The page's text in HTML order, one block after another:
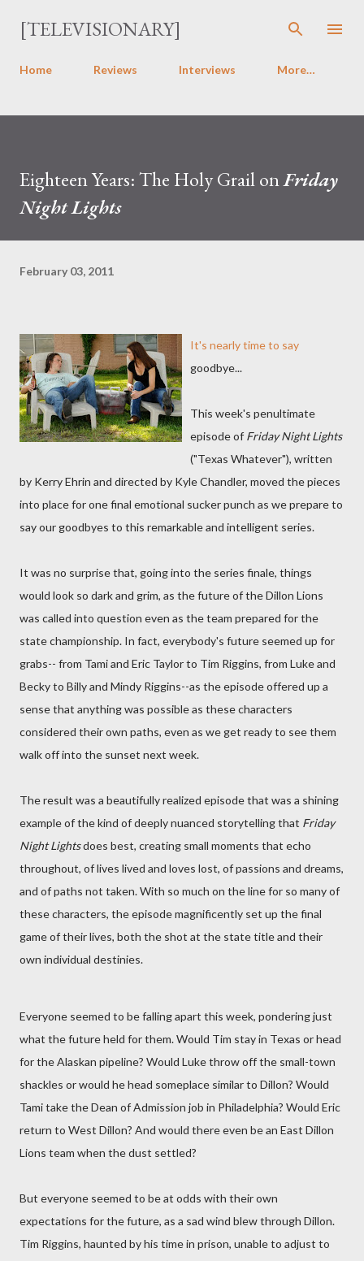
Skip to main content
[TELEVISIONARY]
Home Reviews Interviews More…
Eighteen Years: The Holy Grail onFriday
Night Lights
February 03, 2011
It's nearly time to say
goodbye...
This week's penultimate
episode of Friday Night Lights
("Texas Whatever"), written
by Kerry Ehrin and directed by Kyle Chandler, moved the pieces
into place for one final emotional sucker punch as we prepare to
say our goodbyes to this remarkable and intelligent series.
It was no surprise that, going into the series finale, things
would look so dark and grim, as the future of the Dillon Lions
was called into question even as the team prepared for the
state championship. In fact, everybody's future seemed up for
grabs-- from Tami and Eric Taylor to Tim Riggins, from Luke and
Becky to Billy and Mindy Riggins--as the episode offered up a
sense that anything was possible as these characters
considered their own paths, even as we get ready to see them
walk off into the sunset next week.
The result was a beautifully realized episode that was a shining
example of the kind of deeply nuanced storytelling that Friday
Night Lightsdoes best, creating small moments that echo
throughout, of lives lived and loves lost, of passions and dreams,
and of paths not taken. With so much on the line for so many of
these characters, the episode magnificently set up the final
game of their lives, both the shot at the state title and their
own individual destinies.
Everyone seemed to be falling apart this week, pondering just
what the future held for them. Would Tim stay in Texas or head
for the Alaskan pipeline? Would Luke throw off the small-town
shackles or would he head someplace similar to Dillon? Would
Tami take the Dean of Admission job in Philadelphia? Would Eric
return to West Dillon? And would there even be an East Dillon
Lions team when the dust settled?
But everyone seemed to be at odds with their own
expectations for the future, as a sad wind blew through Dillon.
Tim Riggins, haunted by his time in prison, unable to adjust to